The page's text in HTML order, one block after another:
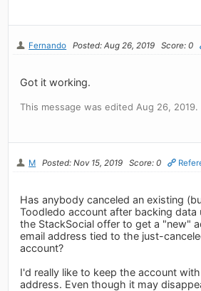
Fernando Posted: Aug 26, 2019 Score: 0
Got it working.
This message was edited Aug 26, 2019.
M Posted: Nov 15, 2019 Score: 0
Has anybody canceled an existing
Toodledo account after backing data
the StackSocial offer to get a "new"
email address tied to the just-
account?
I'd really like to keep the account
address. Even though it may